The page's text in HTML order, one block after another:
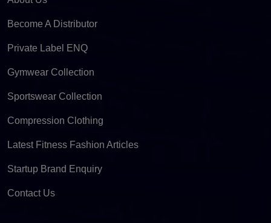
Become A Distributor
Private Label ENQ
Gymwear Collection
Sportswear Collection
Compression Clothing
Latest Fitness Fashion Articles
Startup Brand Enquiry
Contact Us